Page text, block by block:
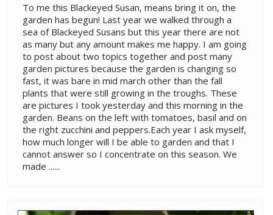
To me this Blackeyed Susan, means bring it on, the
garden has begun! Last year we walked through a
sea of Blackeyed Susans but this year there are not
as many but any amount makes me happy. I am going
to post about two topics together and post many
garden pictures because the garden is changing so
fast, it was bare in mid march other than the fall
plants that were still growing in the troughs. These
are pictures I took yesterday and this morning in the
garden. Beans on the left with tomatoes, basil and on
the right zucchini and peppers.Each year I ask myself,
how much longer will I be able to garden and that I
cannot answer so I concentrate on this season. We
made ......